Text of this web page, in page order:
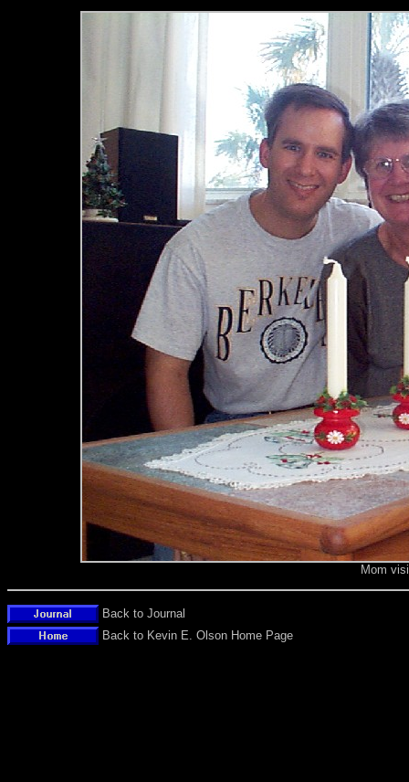
Mom
Back to Journal
Back to Kevin E. Olson Home Page